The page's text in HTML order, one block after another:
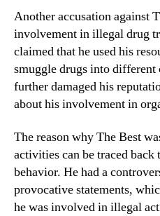
Another accusation against
involvement in illegal drug
claimed that he used his
smuggle drugs into different
further damaged his
about his involvement in
The reason why The Best
activities can be traced back
behavior. He had a
provocative statements,
he was involved in illegal